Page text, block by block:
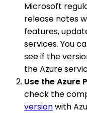
Microsoft
release notes
features,
services. You
see if the
the Azure
Use the Azure
check the
versionwith